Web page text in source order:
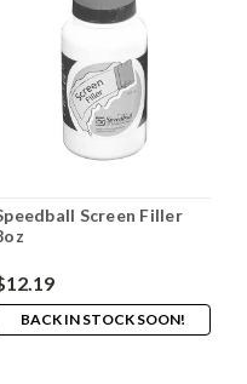
Screen Filler
BACK IN STOCK SOON!